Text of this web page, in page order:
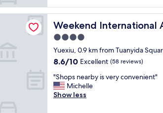
m
o
s
p
h
e
r
e
,
b
e
l
o
c
a
t
i
o
n
n
r
l
l
e
n
o
a
t
i
Weekend International
Weekend International
4.0
star
property
Yuexiu, 0.9 km from Tuanyida
8.6
of
10,
Excellent,
8.6/10 Excellent (58 reviews)
"
S
h
"Shops nearby is very convenient"
Michelle
Show less
Rd A-mall